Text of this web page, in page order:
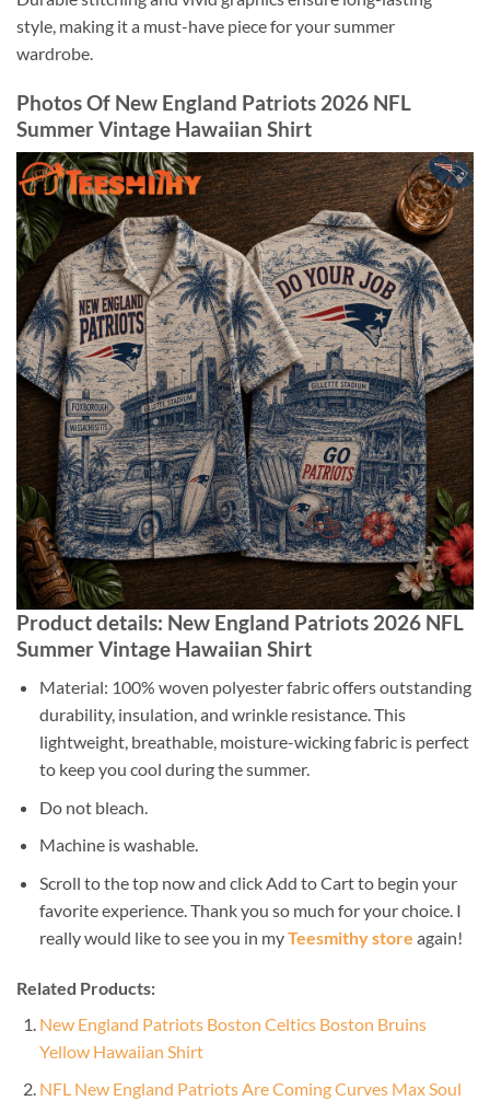
style, making it a must-have piece for your summer
wardrobe.
Photos Of New England Patriots 2026 NFL
Summer Vintage Hawaiian Shirt
Product details: New England Patriots 2026 NFL
Summer Vintage Hawaiian Shirt
Material: 100% woven polyester fabric offers outstanding
durability, insulation, and wrinkle resistance. This
lightweight, breathable, moisture-wicking fabric is perfect
to keep you cool during the summer.
Do not bleach.
Machine is washable.
Scroll to the top now and click Add to Cart to begin your
favorite experience. Thank you so much for your choice. I
really would like to see you in myTeesmithy store again!
Related Products:
New England Patriots Boston Celtics Boston Bruins
Yellow Hawaiian Shirt
NFL New England Patriots Are Coming Curves Max Soul